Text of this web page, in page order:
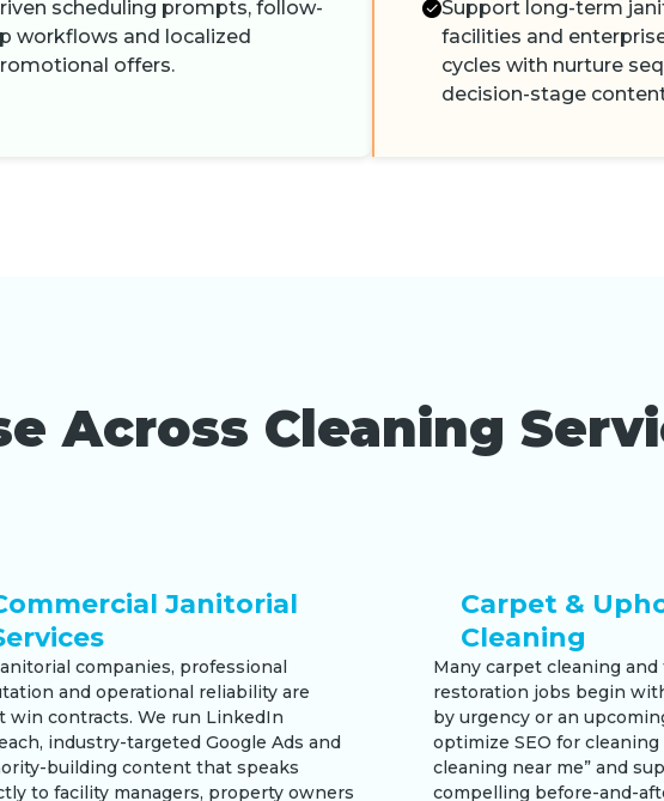
scheduling prompts, follow-
workflows and localized
offers.
Support long-term
facilities and
cycles with nurture
decision-stage
Across Cleaning
Janitorial
companies, professional
and operational reliability are
win contracts. We run LinkedIn
industry-targeted Google Ads and
building content that speaks
to facility managers, property owners
Carpet &
Cleaning
Many carpet cleaning
restoration jobs begin
by urgency or an
optimize SEO for
cleaning near me” and
compelling before-and-